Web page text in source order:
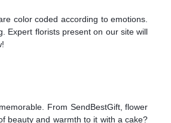
color coded according to emotions.
Expert florists present on our site will
From SendBestGift, flower
beauty and warmth to it with a cake?